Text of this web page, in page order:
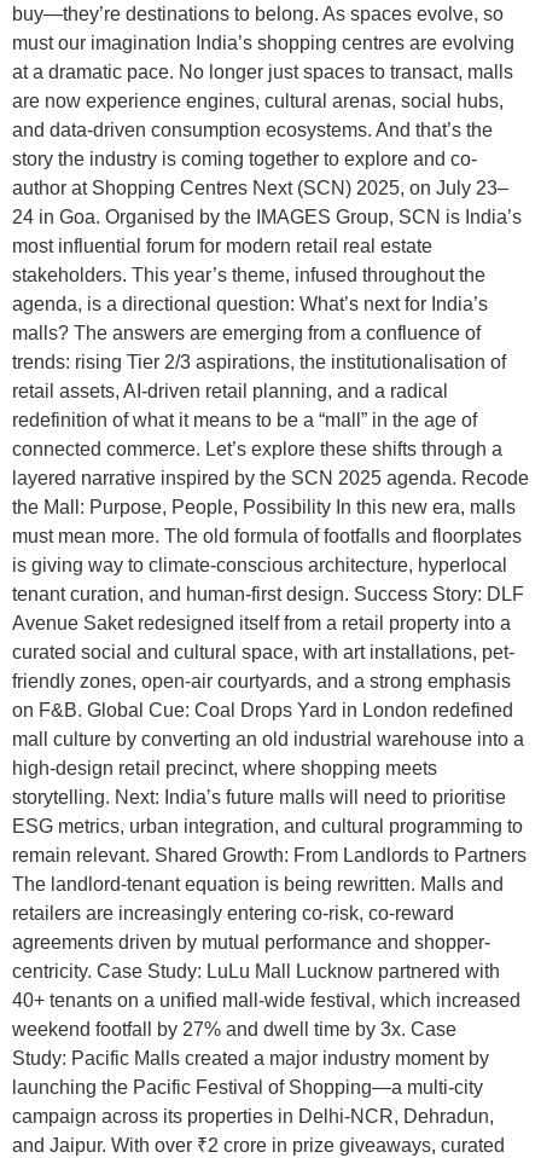
buy—they’re destinations to belong. As spaces evolve, so
must our imagination India’s shopping centres are evolving
at a dramatic pace. No longer just spaces to transact, malls
are now experience engines, cultural arenas, social hubs,
and data-driven consumption ecosystems. And that’s the
story the industry is coming together to explore and co-
author at Shopping Centres Next (SCN) 2025, on July 23–
24 in Goa. Organised by the IMAGES Group, SCN is India’s
most influential forum for modern retail real estate
stakeholders. This year’s theme, infused throughout the
agenda, is a directional question: What’s next for India’s
malls? The answers are emerging from a confluence of
trends: rising Tier 2/3 aspirations, the institutionalisation of
retail assets, AI-driven retail planning, and a radical
redefinition of what it means to be a “mall” in the age of
connected commerce. Let’s explore these shifts through a
layered narrative inspired by the SCN 2025 agenda. Recode
the Mall: Purpose, People, Possibility In this new era, malls
must mean more. The old formula of footfalls and floorplates
is giving way to climate-conscious architecture, hyperlocal
tenant curation, and human-first design. Success Story: DLF
Avenue Saket redesigned itself from a retail property into a
curated social and cultural space, with art installations, pet-
friendly zones, open-air courtyards, and a strong emphasis
on F&B. Global Cue: Coal Drops Yard in London redefined
mall culture by converting an old industrial warehouse into a
high-design retail precinct, where shopping meets
storytelling. Next: India’s future malls will need to prioritise
ESG metrics, urban integration, and cultural programming to
remain relevant. Shared Growth: From Landlords to Partners
The landlord-tenant equation is being rewritten. Malls and
retailers are increasingly entering co-risk, co-reward
agreements driven by mutual performance and shopper-
centricity. Case Study: LuLu Mall Lucknow partnered with
40+ tenants on a unified mall-wide festival, which increased
weekend footfall by 27% and dwell time by 3x. Case
Study: Pacific Malls created a major industry moment by
launching the Pacific Festival of Shopping—a multi-city
campaign across its properties in Delhi-NCR, Dehradun,
and Jaipur. With over ₹2 crore in prize giveaways, curated